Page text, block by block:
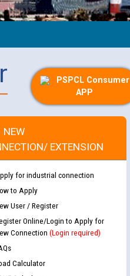
PSPCL Consumer
APP
NEW
EXTENSION
for industrial connection
to Apply
User / Register
Online/Login to Apply for
Connection (Login required)
Calculator